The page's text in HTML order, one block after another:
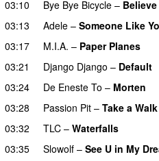
03:10 Bye Bye Bicycle –
03:13
Adele – Someone Like
03:17
M.I.A. – Paper Planes
03:21 Django Django – Default
03:24
De Eneste To – Morten
03:28
Passion Pit – Take a Walk
03:32
TLC – Waterfalls
03:35
Slowolf – See U in My